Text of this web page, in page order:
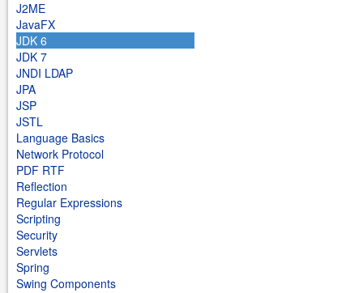
J2ME
JavaFX
JDK 6
JDK 7
JNDI LDAP
JPA
JSP
JSTL
Language Basics
Network Protocol
PDF RTF
Reflection
Regular Expressions
Scripting
Security
Servlets
Spring
Swing Components